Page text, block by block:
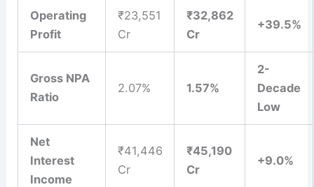
Operating
Profit
₹23,551
Cr
₹32,862
Cr
+39.5%
Gross NPA
Ratio
2.07% 1.57%
2-
Decade
Low
Net
Interest
Income
₹41,446
Cr
₹45,190
Cr
+9.0%